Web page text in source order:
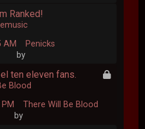
Ranked!
AM
by
Penicks
ten eleven fans.
Blood
by
There Will Be Blood